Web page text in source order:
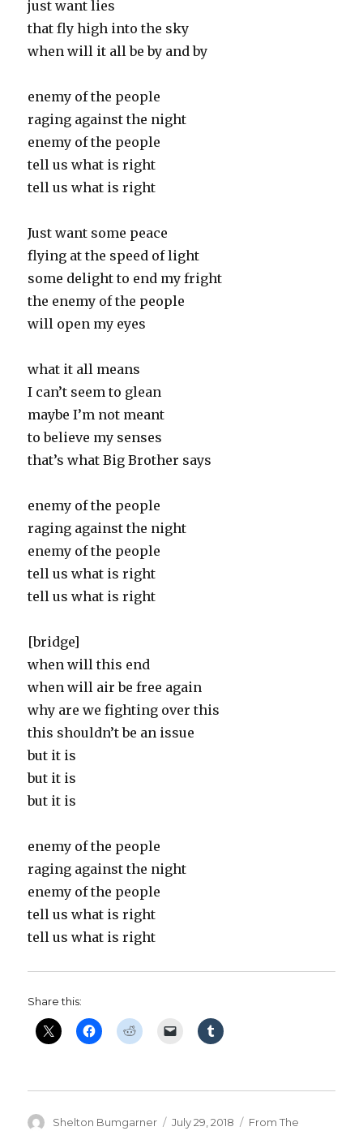
just want lies
that fly high into the sky
when will it all be by and by
enemy of the people
raging against the night
enemy of the people
tell us what is right
tell us what is right
Just want some peace
flying at the speed of light
some delight to end my fright
the enemy of the people
will open my eyes
what it all means
I can’t seem to glean
maybe I’m not meant
to believe my senses
that’s what Big Brother says
enemy of the people
raging against the night
enemy of the people
tell us what is right
tell us what is right
[bridge]
when will this end
when will air be free again
why are we fighting over this
this shouldn’t be an issue
but it is
but it is
but it is
enemy of the people
raging against the night
enemy of the people
tell us what is right
tell us what is right
Share this:
Author
Shelton Bumgarner
Posted
July 29, 2018 Categories
From The